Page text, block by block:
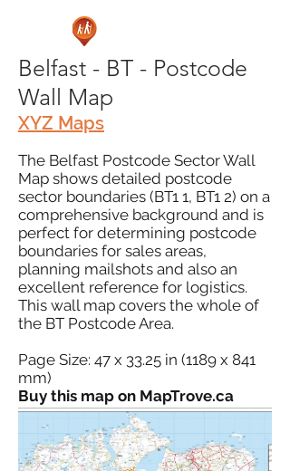
Belfast - BT - Postcode
Wall Map
XYZ Maps
The Belfast Postcode Sector Wall
Map shows detailed postcode
sector boundaries (BT1 1, BT1 2) on a
comprehensive background and is
perfect for determining postcode
boundaries for sales areas,
planning mailshots and also an
excellent reference for logistics.
This wall map covers the whole of
the BT Postcode Area.
Page Size: 47 x 33.25 in (1189 x 841
mm)
Buy this map on MapTrove.ca